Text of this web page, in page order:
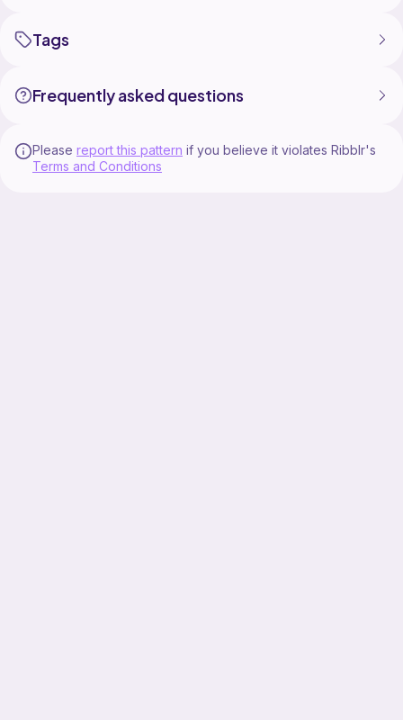
A crochet hook with a cable is required for this
jumper. The cable will help you keep your tension
Tags
Frequently asked questions
Please report this pattern if you believe it violates Ribblr's
Terms and Conditions